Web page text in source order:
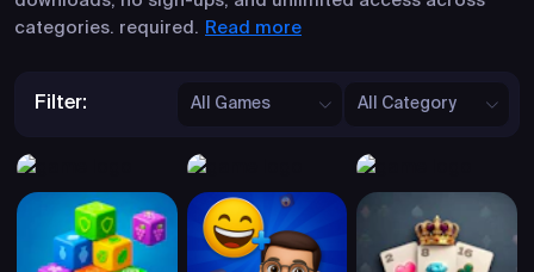
categories. required. Read more
Filter: All Games All Category